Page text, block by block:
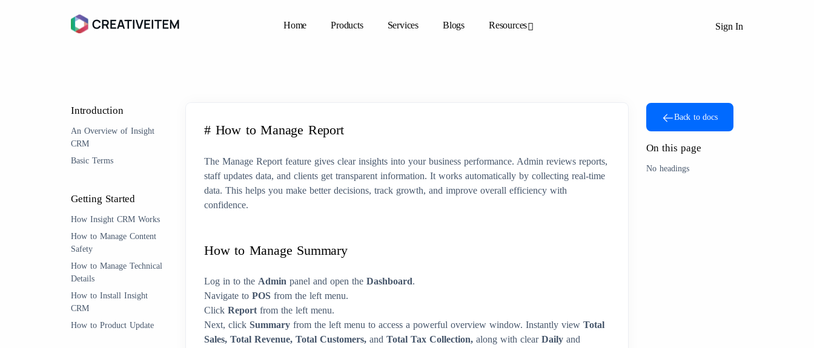
Home Products Services Blogs Resources Sign In
Introduction
An Overview of Insight
CRM
Basic Terms
Getting Started
How Insight CRM Works
How to Manage Content
Safety
How to Manage Technical
Details
How to Install Insight
CRM
How to Product Update
Back to docs
On this page
No headings
# How to Manage Report
The Manage Report feature gives clear insights into your business performance. Admin reviews reports,
staff updates data, and clients get transparent information. It works automatically by collecting real-time
data. This helps you make better decisions, track growth, and improve overall efficiency with
confidence.
How to Manage Summary
Log in to the Admin panel and open the Dashboard.
Navigate to POS from the left menu.
Click Report from the left menu.
Next, click Summary from the left menu to access a powerful overview window. Instantly view Total
Sales, Total Revenue, Total Customers, and Total Tax Collection, along with clear Daily and